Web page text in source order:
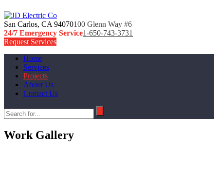
San Carlos, CA 94070100 Glenn Way #6
24/7 Emergency Service1-650-743-3731
Request Services
Home
Services
Projects
About Us
Contact Us
Work Gallery